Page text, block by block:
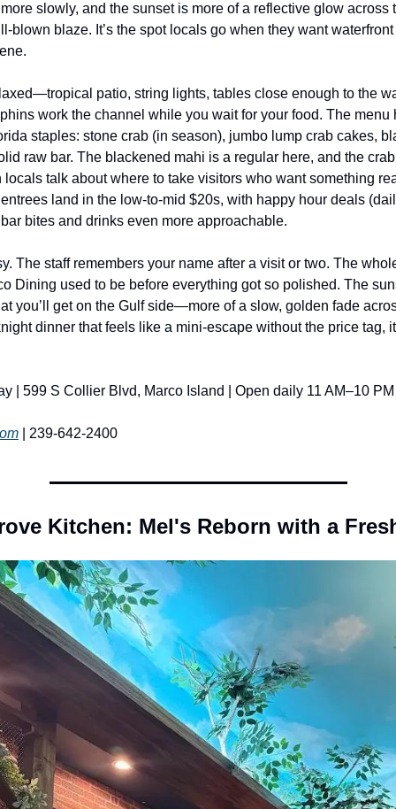
slowly, and the sunset is more of a reflective glow across
blown blaze. It’s the spot locals go when they want
patio, string lights, tables close enough to the
work the channel while you wait for your food. The menu
staples: stone crab (in season), jumbo lump crab cakes,
raw bar. The blackened mahi is a regular here, and the
locals talk about where to take visitors who want something
land in the low-to-mid $20s, with happy hour deals
bites and drinks even more approachable.
The staff remembers your name after a visit or two. The
Dining used to be before everything got so polished. The
you’ll get on the Gulf side—more of a slow, golden fade
dinner that feels like a mini-escape without the price tag,
| 599 S Collier Blvd, Marco Island | Open daily 11 AM–10
| 239-642-2400
Kitchen: Mel's Reborn with a